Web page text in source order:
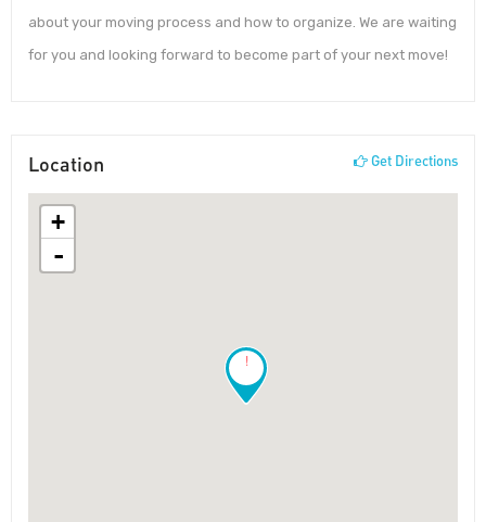
about your moving process and how to organize. We are waiting
for you and looking forward to become part of your next move!
Location Get Directions
!
+
-